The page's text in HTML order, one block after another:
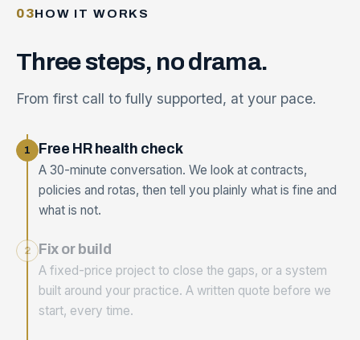
03HOW IT WORKS
Threesteps, nodrama.
From first call to fully supported, at your pace.
1 Free HR health check
A 30-minute conversation. We look at contracts,
policies and rotas, then tell you plainly what is fine and
what is not.
2 Fix or build
A fixed-price project to close the gaps, or a system
built around your practice. A written quote before we
start, every time.